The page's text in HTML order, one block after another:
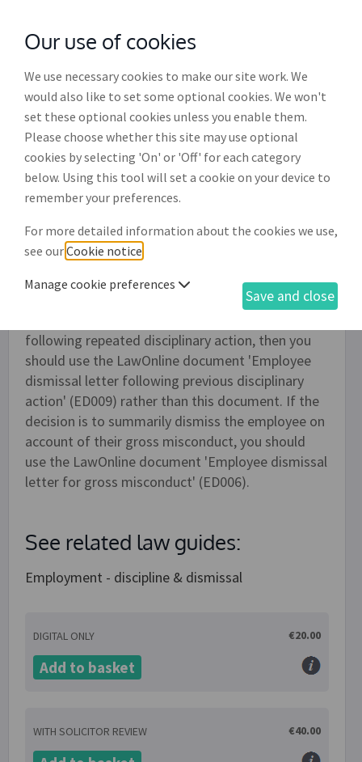
withMcGroddy Brennan Solicitors
Employee disciplinary meeting
outcome letter (ED003)
Use this document to create a letter to notify
meeting. The decision can be that no disciplinary
action be taken, or that an oral warning be given,
or that a written warning or a final written
warning be given. If the decision of the
following repeated disciplinary action, then you
should use the LawOnline document 'Employee
dismissal letter following previous disciplinary
action' (ED009) rather than this document. If the
decision is to summarily dismiss the employee on
account of their gross misconduct, you should
use the LawOnline document 'Employee dismissal
letter for gross misconduct' (ED006).
See related law guides:
Employment - discipline & dismissal
DIGITAL ONLY €20.00
Add to basket
WITH SOLICITOR REVIEW €40.00
Our use of cookies
We use necessary cookies to make our site work. We
would also like to set some optional cookies. We won't
set these optional cookies unless you enable them.
Please choose whether this site may use optional
cookies by selecting 'On' or 'Off' for each category
below. Using this tool will set a cookie on your device to
remember your preferences.
For more detailed information about the cookies we use,
see ourCookie notice
Manage cookie preferences
Save and close